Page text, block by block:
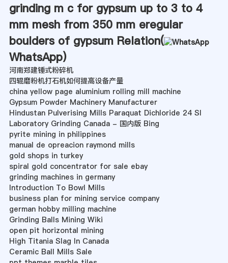
grinding m c for gypsum up to 3 to 4
mm mesh from 350 mm eregular
boulders of gypsum Relation(
WhatsApp)
河南郑建锤式粉碎机
四辊磨粉机打石机如何提高设备产量
china yellow page aluminium rolling mill machine
Gypsum Powder Machinery Manufacturer
Hindustan Pulverising Mills Paraquat Dichloride 24 Sl
Laboratory Grinding Canada - 国内版 Bing
pyrite mining in philippines
manual de opreacion raymond mills
gold shops in turkey
spiral gold concentrator for sale ebay
grinding machines in germany
Introduction To Bowl Mills
business plan for mining service company
german hobby milling machine
Grinding Balls Mining Wiki
open pit horizontal mining
High Titania Slag In Canada
Ceramic Ball Mills Sale